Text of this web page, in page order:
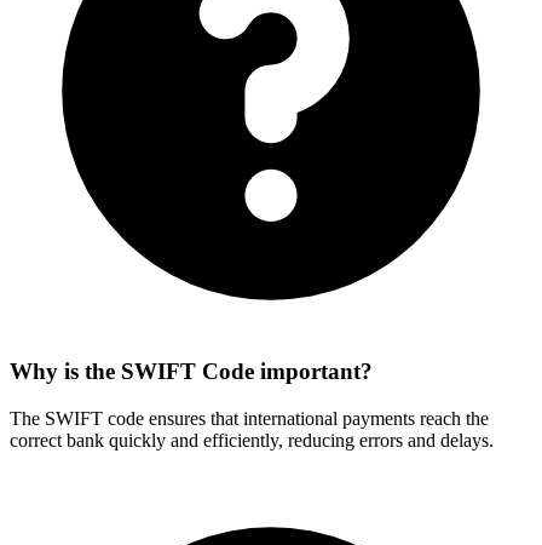
Why is the SWIFT Code important?
The SWIFT code ensures that international payments reach the
correct bank quickly and efficiently, reducing errors and delays.